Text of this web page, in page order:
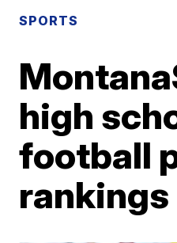
SPORTS
high
football
rankings